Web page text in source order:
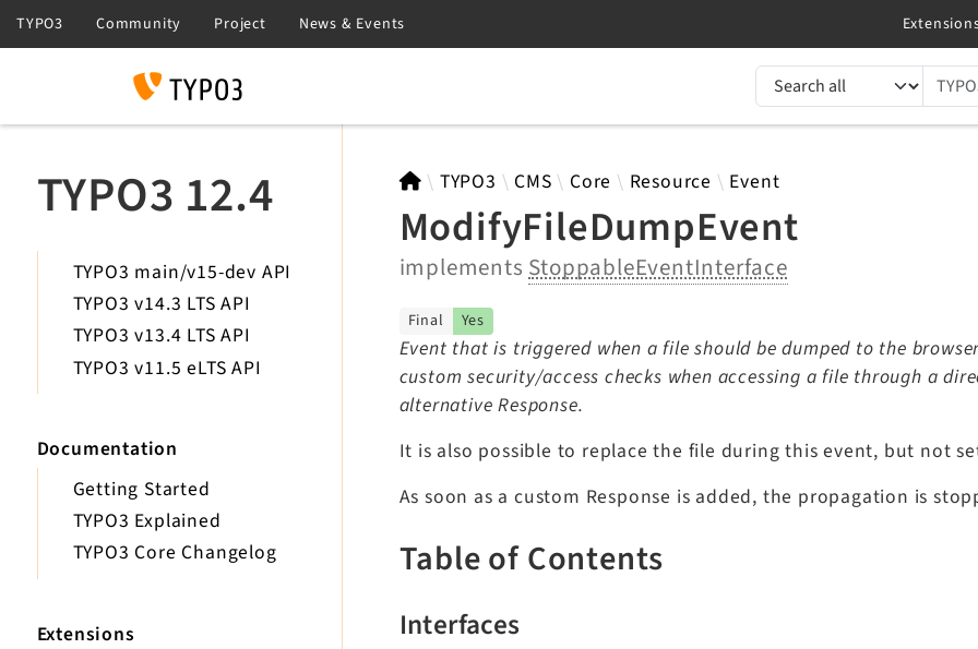
TYPO3 documentation...
TYPO3 12.4
TYPO3 main/v15-dev API
TYPO3 v14.3 LTS API
TYPO3 v13.4 LTS API
TYPO3 v11.5 eLTS API
Documentation
Getting Started
TYPO3 Explained
TYPO3 Core Changelog
Extensions
TYPO3 CMS Core Resource Event
ModifyFileDumpEvent
implements StoppableEventInterface
Final Yes
Event that is triggered when a file should be dumped to the
custom security/access checks when accessing a file through a
alternative Response.
It is also possible to replace the file during this event, but not
As soon as a custom Response is added, the propagation is
Table of Contents
Interfaces